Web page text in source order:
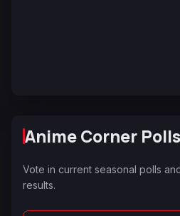
Anime Corner Polls
Vote in current seasonal polls
results.